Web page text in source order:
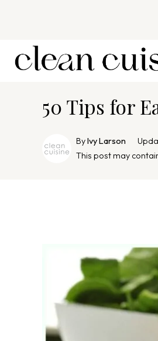
50 Tips for
ByIvy Larson
This post may